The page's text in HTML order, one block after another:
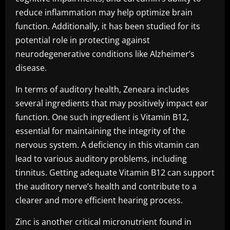
reduce inflammation may help optimize brain
function. Additionally, it has been studied for its
potential role in protecting against
neurodegenerative conditions like Alzheimer’s
disease.
In terms of auditory health, Zeneara includes
several ingredients that may positively impact ear
function. One such ingredient is Vitamin B12,
essential for maintaining the integrity of the
nervous system. A deficiency in this vitamin can
lead to various auditory problems, including
tinnitus. Getting adequate Vitamin B12 can support
the auditory nerve’s health and contribute to a
clearer and more efficient hearing process.
Zinc is another critical micronutrient found in